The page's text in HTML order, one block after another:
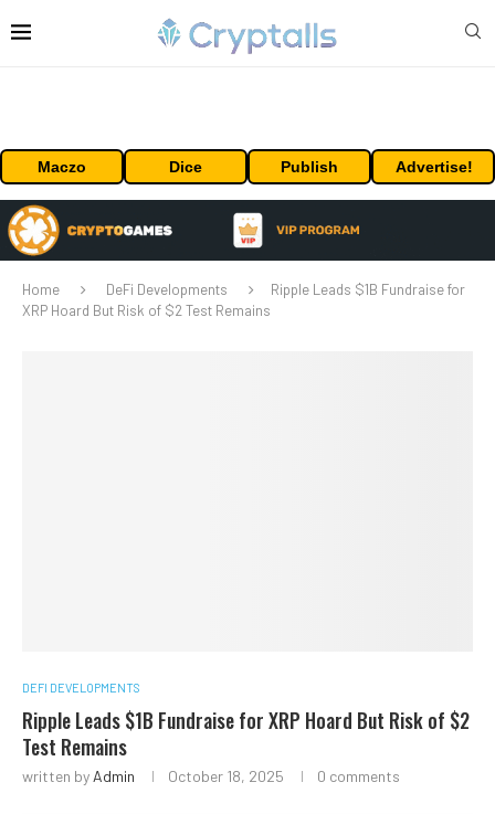
Maczo Dice Publish Advertise!
Home DeFi Developments
Ripple Leads $1B Fundraise for
XRP Hoard But Risk of $2 Test Remains
DEFI DEVELOPMENTS
Ripple Leads $1B Fundraise for XRP Hoard But Risk of $2
Test Remains
written by Admin October 18, 2025 0 comments